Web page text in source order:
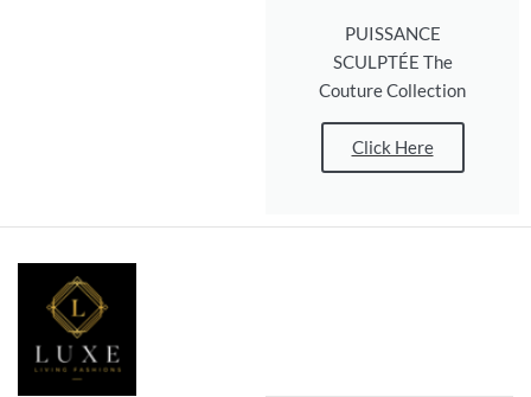
PUISSANCE
SCULPTÉE The
Couture Collection
Click Here